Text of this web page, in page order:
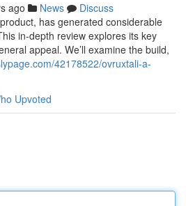
ago News
Discuss
has generated considerable
in-depth review explores its key
appeal. We’ll examine the build,
42178522/ovruxtali-a-
Upvoted